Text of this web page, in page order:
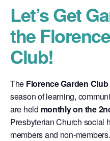
Let’s Get
the
Club!
The Florence Garden Club
season of learning,
are held monthly on the
Presbyterian Church social
members and non-members.